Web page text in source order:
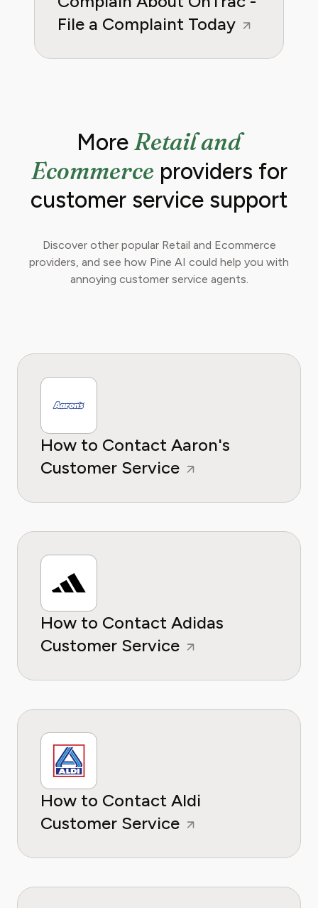
File a Complaint Today
More Retail and
Ecommerceproviders for
customer service support
Discover other popular Retail and Ecommerce
providers, and see how Pine AI could help you with
annoying customer service agents.
How to Contact Aaron's
Customer Service
How to Contact Adidas
Customer Service
How to Contact Aldi
Customer Service